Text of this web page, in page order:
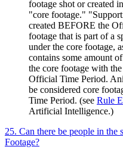
footage shot or created
"core footage."
created BEFORE the
footage that is part of a
under the core footage,
contains some amount
the core footage with
Official Time Period.
be considered core
Time Period. (see Rule E
Artificial Intelligence.)
25. Can there be people in the
Footage?